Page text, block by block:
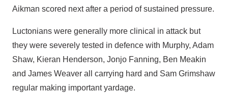
Aikman scored next after a period of sustained pressure.
Luctonians were generally more clinical in attack but
they were severely tested in defence with Murphy, Adam
Shaw, Kieran Henderson, Jonjo Fanning, Ben Meakin
and James Weaver all carrying hard and Sam Grimshaw
regular making important yardage.